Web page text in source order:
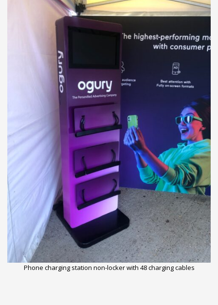
Phone charging station non-locker with 48 charging cables